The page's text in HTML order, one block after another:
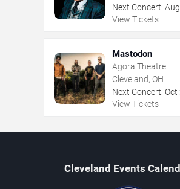
Next Concert: Aug
View Tickets
Mastodon
Agora Theatre
Cleveland, OH
Next Concert: Oct
View Tickets
Cleveland Events